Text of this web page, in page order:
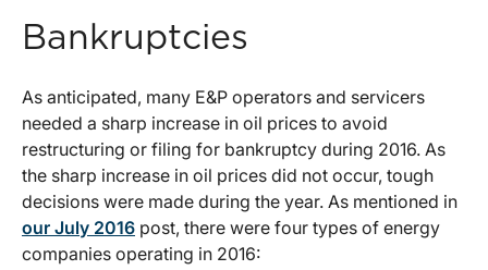
Bankruptcies
As anticipated, many E&P operators and servicers
needed a sharp increase in oil prices to avoid
restructuring or filing for bankruptcy during 2016. As
the sharp increase in oil prices did not occur, tough
decisions were made during the year. As mentioned in
our July 2016 post, there were four types of energy
companies operating in 2016: